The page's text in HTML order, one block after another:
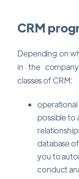
CRM
Depending on
in the
classes of CRM:
operational
possible to
database
you to
conduct